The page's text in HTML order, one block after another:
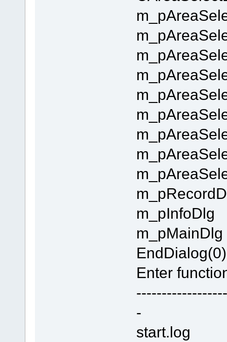
m_pInfoDlg
m_pMainDlg
EndDialog(0)
Enter
-
start.log